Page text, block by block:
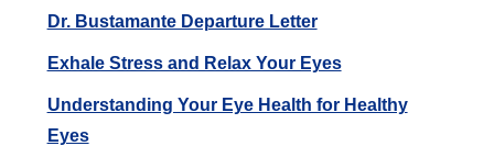
Dr. Bustamante Departure Letter
Exhale Stress and Relax Your Eyes
Understanding Your Eye Health for Healthy
Eyes